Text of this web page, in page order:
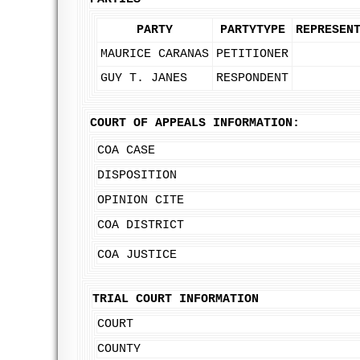
PARTY PARTYTYPE
MAURICE CARANAS PETITIONER
GUY T. JANES
RESPONDENT
COURT OF APPEALS INFORMATION:
COA CASE
DISPOSITION
OPINION CITE
COA DISTRICT
COA JUSTICE
TRIAL COURT INFORMATION
COURT
COUNTY